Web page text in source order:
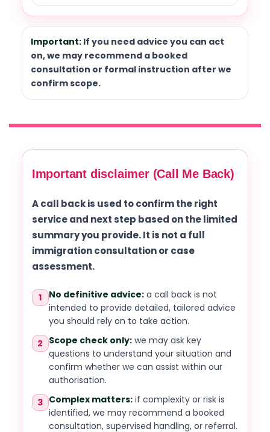
Important:If you need advice you can act
on, we may recommend a booked
consultation or formal instruction after we
confirm scope.
Important disclaimer (Call Me Back)
A call back is used to confirm the right
service and next step based on the limited
summary you provide. It is not a full
immigration consultation or case
assessment.
1 No definitive advice:a call back is not
intended to provide detailed, tailored advice
you should rely on to take action.
2 Scope check only:we may ask key
questions to understand your situation and
confirm whether we can assist within our
authorisation.
3 Complex matters:if complexity or risk is
identified, we may recommend a booked
consultation, supervised handling, or referral.